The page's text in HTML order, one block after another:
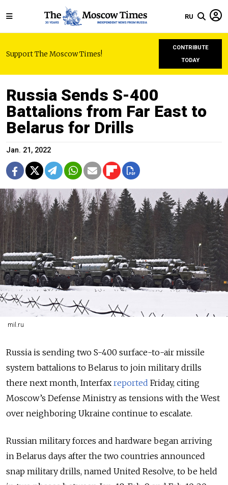
RU
Support The Moscow Times!
CONTRIBUTE
TODAY
Russia Sends S-400
Battalions from Far East to
Belarus for Drills
Jan. 21, 2022
mil.ru
Russia is sending two S-400 surface-to-air missile
system battalions to Belarus to join military drills
there next month, Interfax reported Friday, citing
Moscow’s Defense Ministry as tensions with the West
over neighboring Ukraine continue to escalate.
Russian military forces and hardware began arriving
in Belarus days after the two countries announced
snap military drills, named United Resolve, to be held